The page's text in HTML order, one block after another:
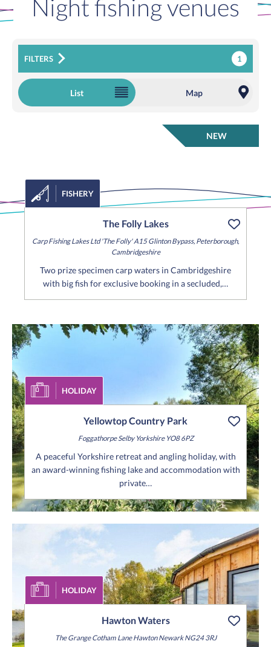
Night fishing venues
1
FILTERS
List Map
NEW
FISHERY
The Folly Lakes
Carp Fishing Lakes Ltd 'The Folly'A15 Glinton Bypass, Peterborough,
Cambridgeshire
Two prize specimen carp waters in Cambridgeshire
with big fish for exclusive booking in a secluded,…
HOLIDAY
Yellowtop Country Park
FoggathorpeSelbyYorkshireYO8 6PZ
A peaceful Yorkshire retreat and angling holiday, with
an award-winning fishing lake and accommodation with
private…
HOLIDAY
Hawton Waters
The GrangeCotham LaneHawtonNewarkNG24 3RJ